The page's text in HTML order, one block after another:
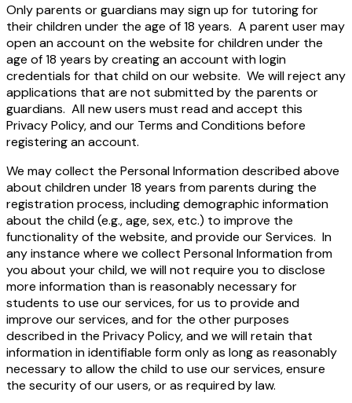
Only parents or guardians may sign up for tutoring for
their children under the age of 18 years. A parent user may
open an account on the website for children under the
age of 18 years by creating an account with login
credentials for that child on our website. We will reject any
applications that are not submitted by the parents or
guardians. All new users must read and accept this
Privacy Policy, and our Terms and Conditions before
registering an account.
We may collect the Personal Information described above
about children under 18 years from parents during the
registration process, including demographic information
about the child (e.g., age, sex, etc.) to improve the
functionality of the website, and provide our Services. In
any instance where we collect Personal Information from
you about your child, we will not require you to disclose
more information than is reasonably necessary for
students to use our services, for us to provide and
improve our services, and for the other purposes
described in the Privacy Policy, and we will retain that
information in identifiable form only as long as reasonably
necessary to allow the child to use our services, ensure
the security of our users, or as required by law.